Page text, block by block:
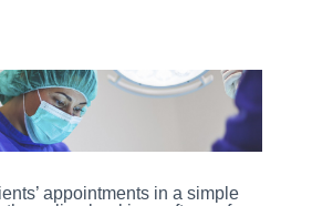
appointments in a simple